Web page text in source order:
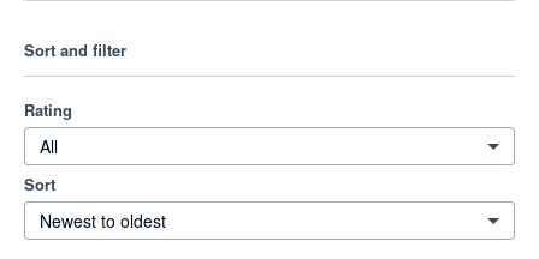
Sort and filter
Rating
All
Sort
Newest to oldest